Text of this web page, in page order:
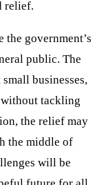
relief.
the government’s
public. The
businesses,
tackling
the relief may
the middle of
will be